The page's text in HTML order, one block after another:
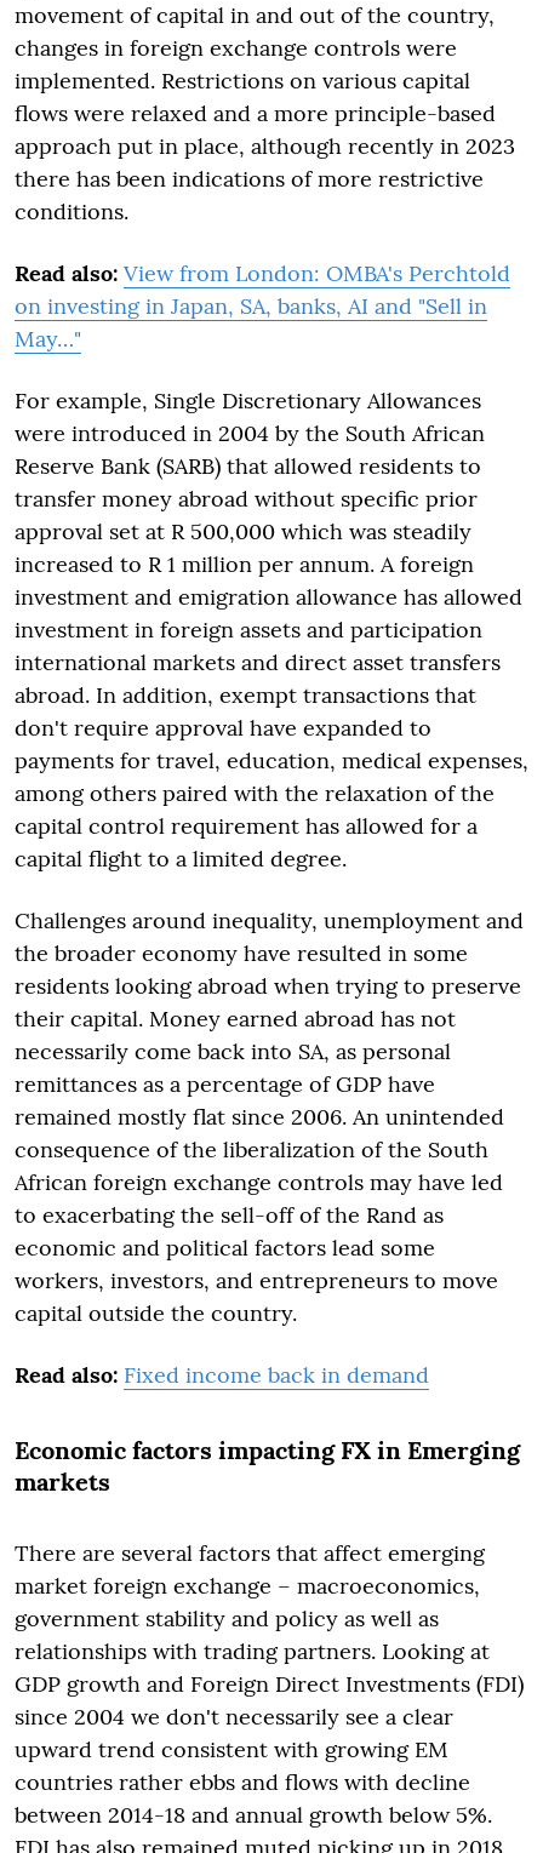
movement of capital in and out of the country,
changes in foreign exchange controls were
implemented. Restrictions on various capital
flows were relaxed and a more principle-based
approach put in place, although recently in 2023
there has been indications of more restrictive
conditions.
Read also: View from London: OMBA's Perchtold
on investing in Japan, SA, banks, AI and "Sell in
May…"
For example, Single Discretionary Allowances
were introduced in 2004 by the South African
Reserve Bank (SARB) that allowed residents to
transfer money abroad without specific prior
approval set at R 500,000 which was steadily
increased to R 1 million per annum. A foreign
investment and emigration allowance has allowed
investment in foreign assets and participation
international markets and direct asset transfers
abroad. In addition, exempt transactions that
don't require approval have expanded to
payments for travel, education, medical expenses,
among others paired with the relaxation of the
capital control requirement has allowed for a
capital flight to a limited degree.
Challenges around inequality, unemployment and
the broader economy have resulted in some
residents looking abroad when trying to preserve
their capital. Money earned abroad has not
necessarily come back into SA, as personal
remittances as a percentage of GDP have
remained mostly flat since 2006. An unintended
consequence of the liberalization of the South
African foreign exchange controls may have led
to exacerbating the sell-off of the Rand as
economic and political factors lead some
workers, investors, and entrepreneurs to move
capital outside the country.
Read also: Fixed income back in demand
Economic factors impacting FX in Emerging
markets
There are several factors that affect emerging
market foreign exchange – macroeconomics,
government stability and policy as well as
relationships with trading partners. Looking at
GDP growth and Foreign Direct Investments (FDI)
since 2004 we don't necessarily see a clear
upward trend consistent with growing EM
countries rather ebbs and flows with decline
between 2014-18 and annual growth below 5%.